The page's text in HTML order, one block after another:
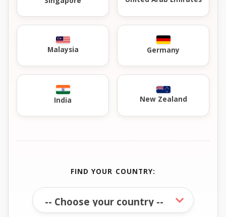
Malaysia Germany
India New Zealand
FIND YOUR COUNTRY: